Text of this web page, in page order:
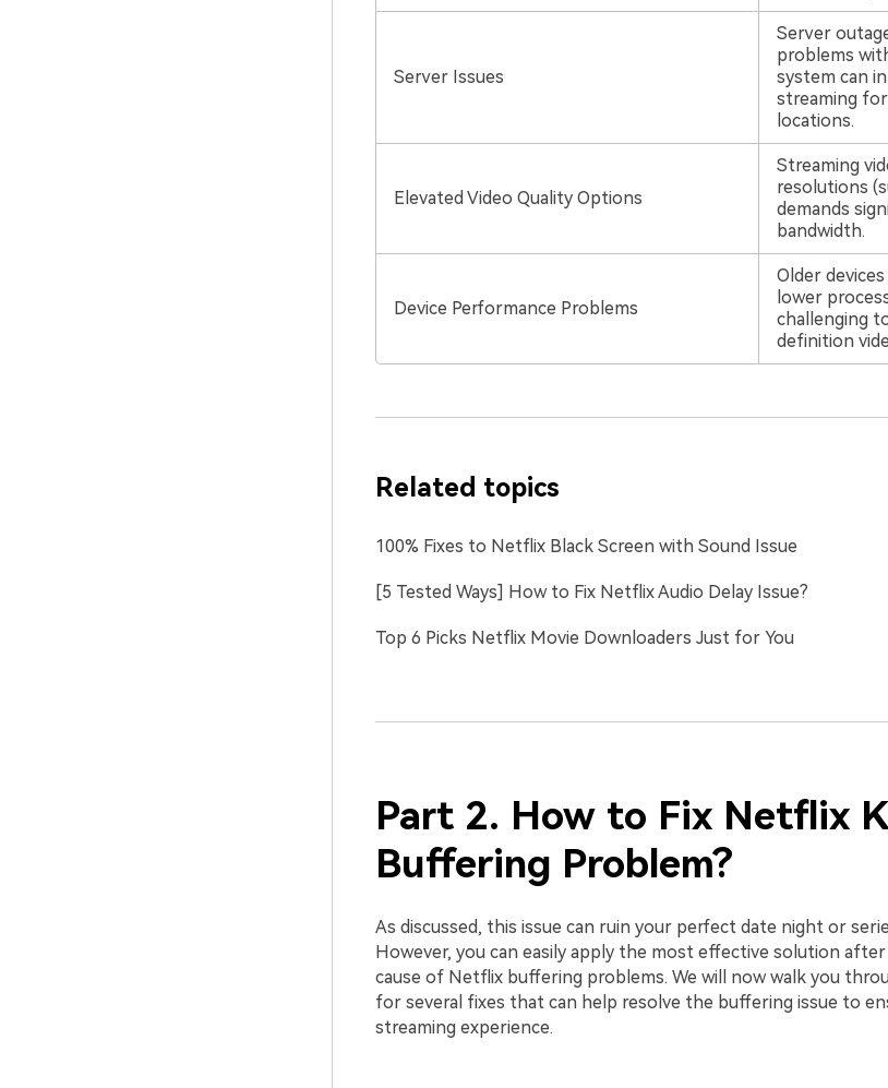
Server Issues
Server
problems
system can
streaming
locations.
Elevated Video Quality Options
Streaming
resolutions
demands
bandwidth.
Device Performance Problems
Older
lower
challenging
definition
Related topics
100% Fixes to Netflix Black Screen with Sound Issue
[5 Tested Ways] How to Fix Netflix Audio Delay Issue?
Top 6 Picks Netflix Movie Downloaders Just for You
Part 2. How to Fix Netflix
Buffering Problem?
As discussed, this issue can ruin your perfect date night or
However, you can easily apply the most effective solution
cause of Netflix buffering problems. We will now walk you
for several fixes that can help resolve the buffering issue to
streaming experience.